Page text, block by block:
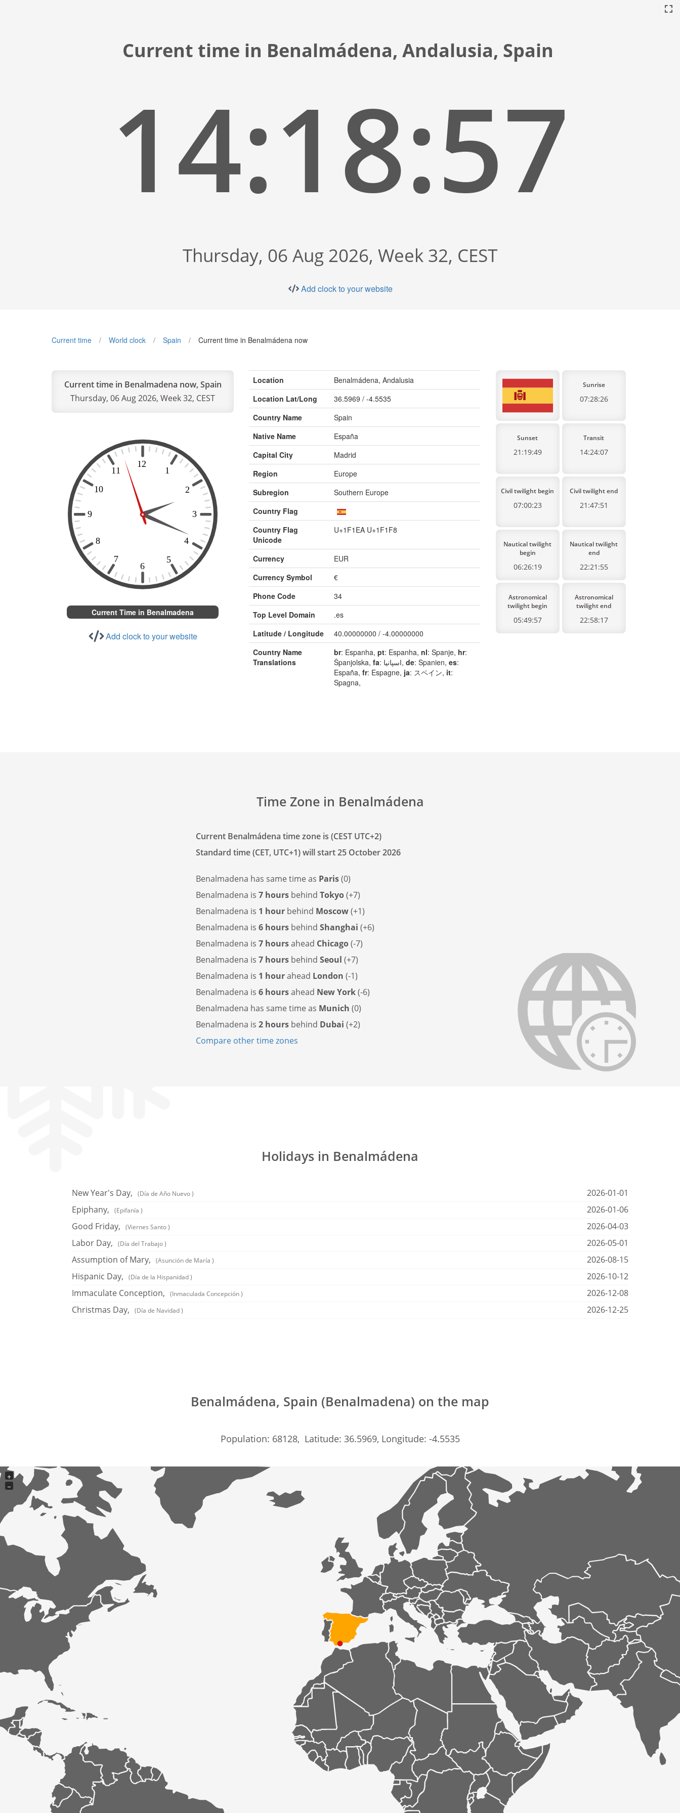
Current time in Benalmádena, Andalusia, Spain
14:18:58
Thursday, 06 Aug 2026, Week 32, CEST
Add clock to your website
Current time World clock Spain Current time in Benalmádena now
Current time in Benalmadena now, Spain
Thursday, 06 Aug 2026, Week 32, CEST
Current Time in Benalmadena
Add clock to your website
Location
Benalmádena, Andalusia
Location Lat/Long
36.5969 / -4.5535
Country Name
Spain
Native Name
España
Capital City
Madrid
Region
Europe
Subregion
Southern Europe
Country Flag
Country Flag
Unicode
U+1F1EA U+1F1F8
Currency
EUR
Currency Symbol
€
Phone Code
34
Top Level Domain
.es
Latitude / Longitude
40.00000000 / -4.00000000
Country Name
Translations
br: Espanha, pt: Espanha, nl: Spanje, hr:
Španjolska, fa : اسپانیا, de: Spanien, es:
España, fr: Espagne, ja: スペイン, it:
Spagna,
Sunrise
07:28:26
Sunset
21:19:49
Transit
14:24:07
Civil twilight begin
07:00:23
Civil twilight end
21:47:51
Nautical twilight
begin
06:26:19
Nautical twilight
end
22:21:55
Astronomical
twilight begin
05:49:57
Astronomical
twilight end
22:58:17
Time Zone in Benalmádena
Current Benalmádena time zone is (CEST UTC+2)
Standard time (CET, UTC+1) will start 25 October 2026
Benalmadena has same time as Paris(0)
Benalmadena is 7 hours behind Tokyo(+7)
Benalmadena is 1 hour behind Moscow(+1)
Benalmadena is 6 hours behind Shanghai (+6)
Benalmadena is 7 hoursahead Chicago(-7)
Benalmadena is 7 hours behind Seoul (+7)
Benalmadena is 1 hourahead London (-1)
Benalmadena is 6 hoursahead New York(-6)
Benalmadena has same time as Munich (0)
Benalmadena is 2 hours behind Dubai (+2)
Compare other time zones
Holidays in Benalmádena
New Year's Day, (Día de Año Nuevo )
2026-01-01
Epiphany,
(Epifanía )
2026-01-06
Good Friday,
(Viernes Santo )
2026-04-03
Labor Day,
(Día del Trabajo )
2026-05-01
Assumption of Mary,
(Asunción de María )
2026-08-15
Hispanic Day,
(Día de la Hispanidad )
2026-10-12
Immaculate Conception,
(Inmaculada Concepción )
2026-12-08
Christmas Day,
(Día de Navidad ) 2026-12-25
Benalmádena, Spain (Benalmadena) on the map
Population: 68128, Latitude: 36.5969, Longitude: -4.5535
+
−